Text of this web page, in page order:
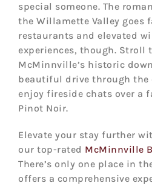
special someone. The
the Willamette Valley goes
restaurants and elevated
experiences, though. Stroll
McMinnville’s historic
beautiful drive through the
enjoy fireside chats over a
Pinot Noir.
Elevate your stay further
our top-rated McMinnville
There’s only one place in
offers a comprehensive